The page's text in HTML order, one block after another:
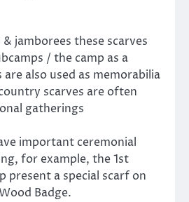
jamborees these scarves
/ the camp as a
also used as memorabilia
scarves are often
gatherings
important ceremonial
for example, the 1st
present a special scarf on
Badge.